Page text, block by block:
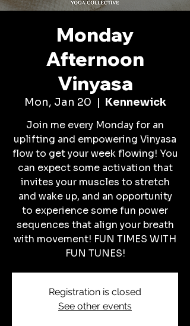
Monday
Afternoon
Vinyasa
Mon, Jan 20
  |
Kennewick
Join me every Monday for an
uplifting and empowering Vinyasa
flow to get your week flowing! You
can expect some activation that
invites your muscles to stretch
and wake up, and an opportunity
to experience some fun power
sequences that align your breath
with movement! FUN TIMES WITH
FUN TUNES!
Registration is closed
See other events